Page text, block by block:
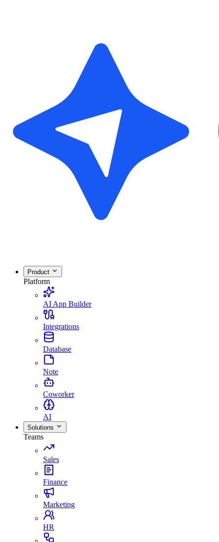
Product
Platform
AI App Builder
Integrations
Database
Note
Coworker
AI
Solutions
Teams
Sales
Finance
Marketing
HR